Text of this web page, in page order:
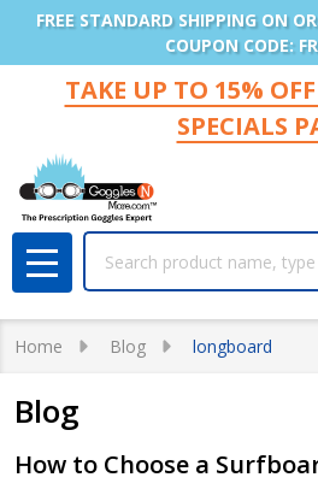
FREE STANDARD SHIPPING ON
COUPON CODE:
TAKE UP TO 15%
SPECIALS
MENU
Home Blog longboard
Blog
How to Choose a